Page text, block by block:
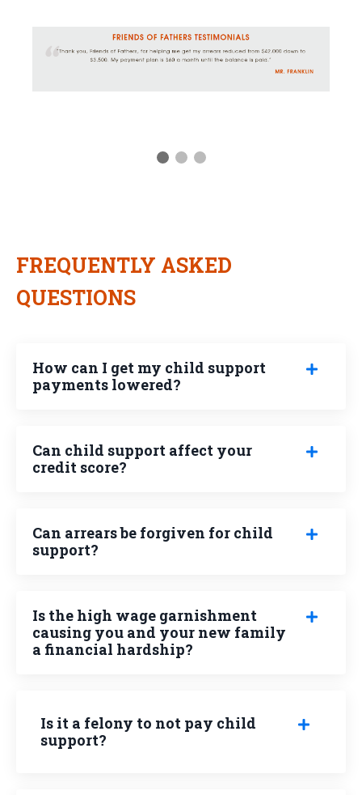
FREQUENTLY ASKED
QUESTIONS
How can I get my child support
payments lowered?
Can child support affect your
credit score?
Can arrears be forgiven for child
support?
Is the high wage garnishment
causing you and your new family
a financial hardship?
Is it a felony to not pay child
support?